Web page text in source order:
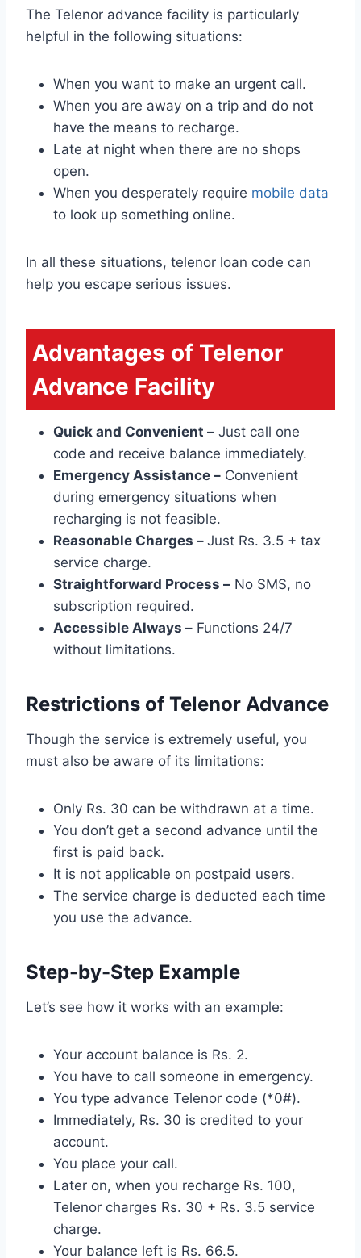
The Telenor advance facility is particularly
helpful in the following situations:
When you want to make an urgent call.
When you are away on a trip and do not
have the means to recharge.
Late at night when there are no shops
open.
When you desperately require mobile data
to look up something online.
In all these situations, telenor loan code can
help you escape serious issues.
Advantages of Telenor
Advance Facility
Quick and Convenient – Just call one
code and receive balance immediately.
Emergency Assistance – Convenient
during emergency situations when
recharging is not feasible.
Reasonable Charges – Just Rs. 3.5 + tax
service charge.
Straightforward Process – No SMS, no
subscription required.
Accessible Always – Functions 24/7
without limitations.
Restrictions of Telenor Advance
Though the service is extremely useful, you
must also be aware of its limitations:
Only Rs. 30 can be withdrawn at a time.
You don’t get a second advance until the
first is paid back.
It is not applicable on postpaid users.
The service charge is deducted each time
you use the advance.
Step-by-Step Example
Let’s see how it works with an example:
Your account balance is Rs. 2.
You have to call someone in emergency.
You type advance Telenor code (*0#).
Immediately, Rs. 30 is credited to your
account.
You place your call.
Later on, when you recharge Rs. 100,
Telenor charges Rs. 30 + Rs. 3.5 service
charge.
Your balance left is Rs. 66.5.